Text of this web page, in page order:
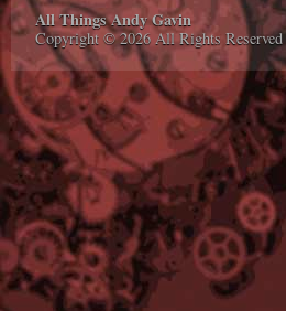
All Things Andy Gavin
Copyright © 2026 All Rights Reserved